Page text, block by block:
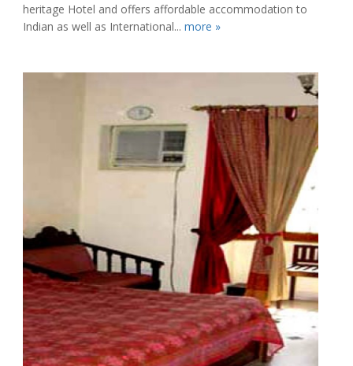
heritage Hotel and offers affordable accommodation to
Indian as well as International... more »